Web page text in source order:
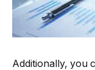
Additionally, you